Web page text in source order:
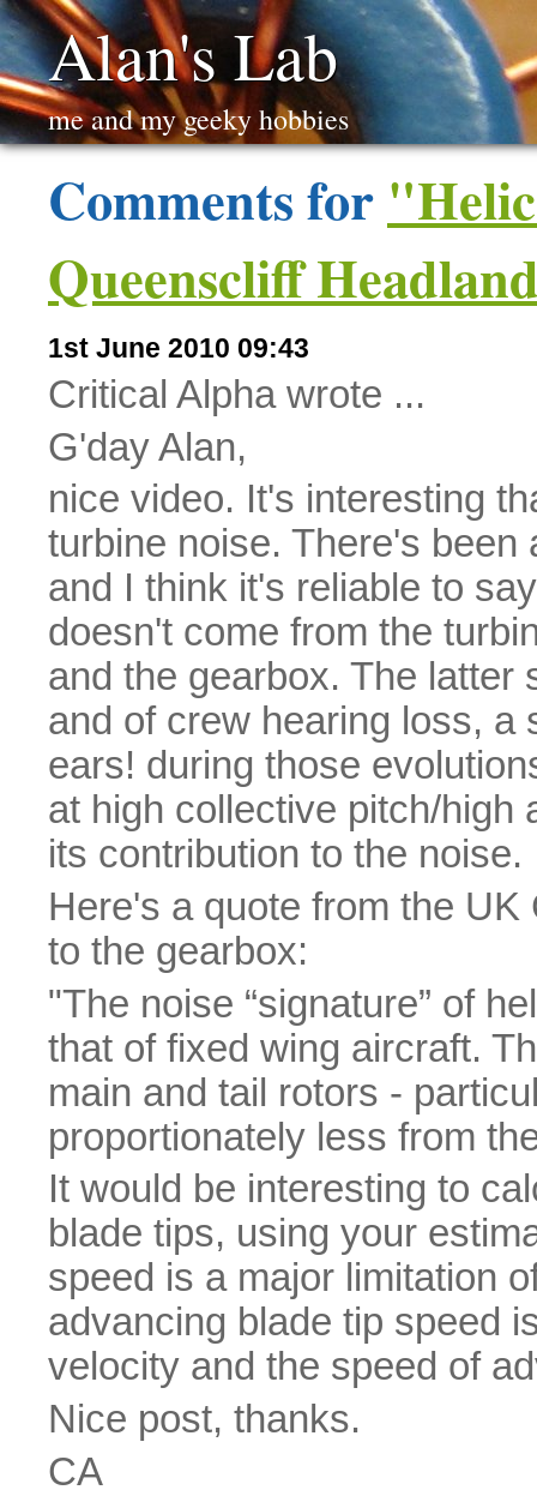
Alan's Lab
me and my geeky hobbies
Comments for
Queenscliff
1st June 2010 09:43
Critical Alpha wrote ...
G'day Alan,
nice video. It's interesting
turbine noise. There's
and I think it's reliable to
doesn't come from the
and the gearbox. The latter
and of crew hearing loss, a
ears! during those
at high collective pitch/high
its contribution to the noise.
Here's a quote from the
to the gearbox:
"The noise “signature” of
that of fixed wing aircraft.
main and tail rotors -
proportionately less from
It would be interesting to
blade tips, using your
speed is a major limitation
advancing blade tip speed
velocity and the speed of
Nice post, thanks.
CA